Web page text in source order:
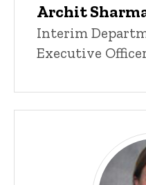
Archit
Interim
Executive